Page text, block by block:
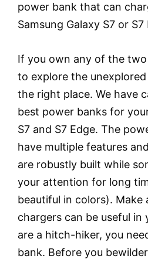
power bank that can
Samsung Galaxy S7 or S7
If you own any of the
to explore the
the right place. We have
best power banks for
S7 and S7 Edge. The
have multiple features
are robustly built while
your attention for long
beautiful in colors).
chargers can be useful in
are a hitch-hiker, you
bank. Before you